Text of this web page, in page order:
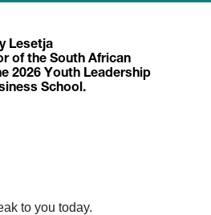
Lesetja
of the South African
2026 Youth Leadership
School.
to you today.